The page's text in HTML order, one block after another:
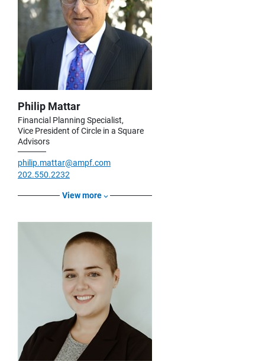
Philip Mattar
Financial Planning Specialist,
Vice President of Circle in a Square
Advisors
philip.mattar@ampf.com
202.550.2232
View more